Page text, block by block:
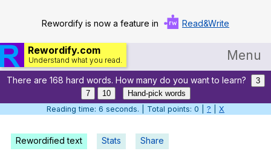
Rewordify is now a feature in Read&Write
Rewordify.com
Understand what you read. Menu
Home
Log in
Help
There are 168 hard words. How many do you want to learn?
3
7
10
Hand-pick words
Reading time: 7 seconds. | Total points: 0 | ? X
Rewordified text Stats Share